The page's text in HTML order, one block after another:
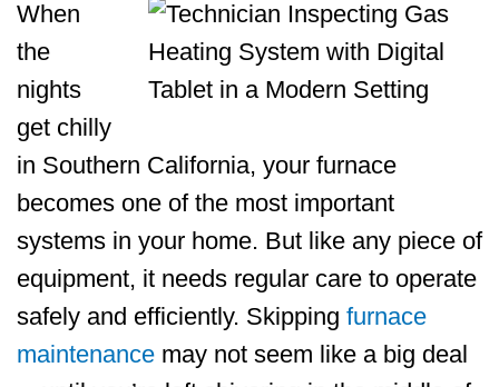
When
the
nights
get chilly
in Southern California, your furnace
becomes one of the most important
systems in your home. But like any piece of
equipment, it needs regular care to operate
safely and efficiently. Skipping furnace
maintenance may not seem like a big deal